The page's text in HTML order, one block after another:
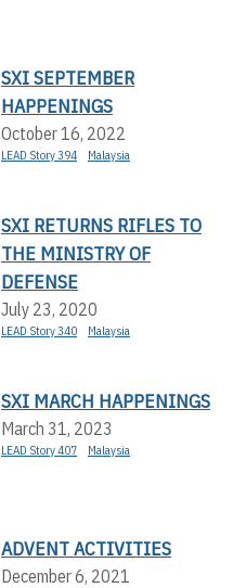
SXI SEPTEMBER
HAPPENINGS
October 16, 2022
LEAD Story 394 Malaysia
SXI RETURNS RIFLES TO
THE MINISTRY OF
DEFENSE
July 23, 2020
LEAD Story 340 Malaysia
SXI MARCH HAPPENINGS
March 31, 2023
LEAD Story 407 Malaysia
ADVENT ACTIVITIES
December 6, 2021